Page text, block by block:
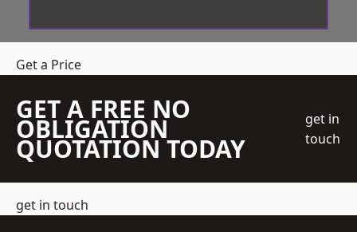
Get a Price
GET A FREE NO
OBLIGATION
QUOTATION TODAY
get in
touch
get in touch